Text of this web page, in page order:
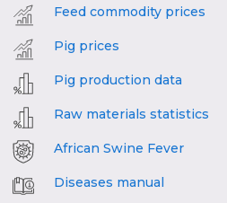
Feed commodity prices
Pig prices
Pig production data
Raw materials statistics
African Swine Fever
Diseases manual